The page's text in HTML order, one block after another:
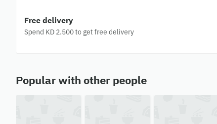
Free delivery
Spend KD 2.500 to get free delivery
Popular with other people